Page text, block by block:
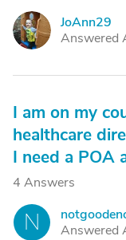
J
JoAnn29
Answered
I am on my
healthcare
I need a POA
4 Answers
N
Answered